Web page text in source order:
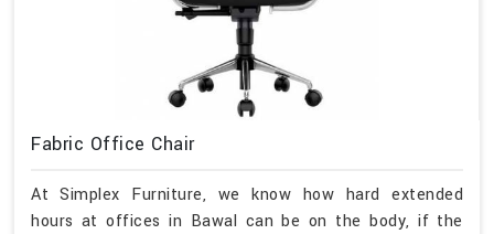
Fabric Office Chair
At Simplex Furniture, we know how hard extended
hours at offices in Bawal can be on the body, if the